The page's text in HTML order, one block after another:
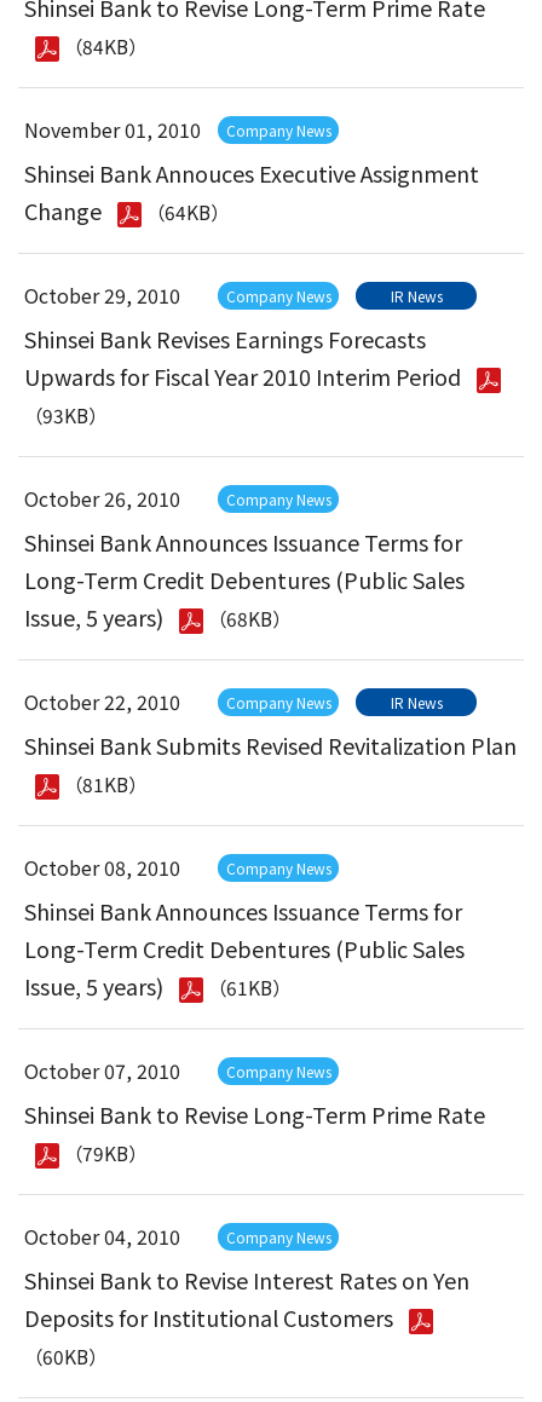
Shinsei Bank to Revise Long-Term Prime Rate
（84KB）
November 01, 2010 Company News
Shinsei Bank Annouces Executive Assignment
Change
（64KB）
October 29, 2010 Company News IR News
Shinsei Bank Revises Earnings Forecasts
Upwards for Fiscal Year 2010 Interim Period
（93KB）
October 26, 2010 Company News
Shinsei Bank Announces Issuance Terms for
Long-Term Credit Debentures (Public Sales
Issue, 5 years)
（68KB）
October 22, 2010 Company News IR News
Shinsei Bank Submits Revised Revitalization Plan
（81KB）
October 08, 2010 Company News
Shinsei Bank Announces Issuance Terms for
Long-Term Credit Debentures (Public Sales
Issue, 5 years)
（61KB）
October 07, 2010 Company News
Shinsei Bank to Revise Long-Term Prime Rate
（79KB）
October 04, 2010 Company News
Shinsei Bank to Revise Interest Rates on Yen
Deposits for Institutional Customers
（60KB）